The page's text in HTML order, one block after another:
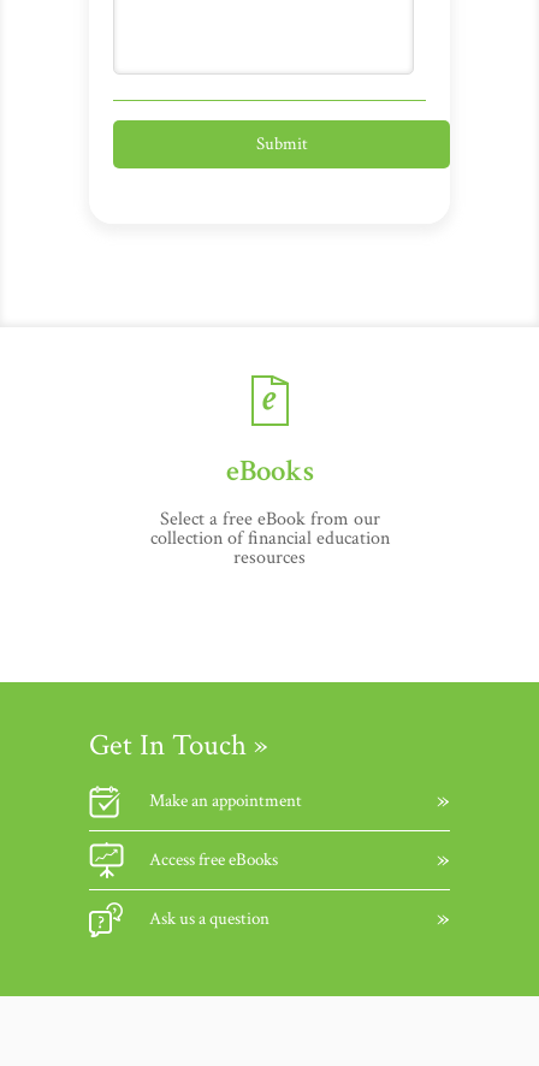
eBooks
Select a free eBook from our
collection of financial education
resources
Get In Touch »
Make an appointment
Access free eBooks
Ask us a question